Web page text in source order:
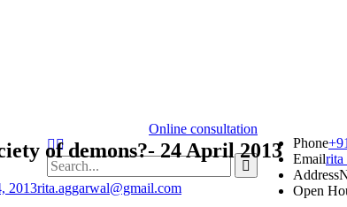
Phone
Email
Address
Open
Online consultation
Search
Search
for:
of demons?- 24 April 2013
2013rita.aggarwal@gmail.com